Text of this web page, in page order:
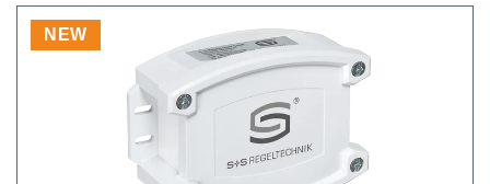
THERMASGARD®
ALTM1-
wModbus
wModbus
NEW